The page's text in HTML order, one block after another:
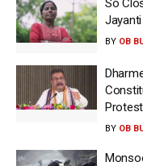
So
BY OB
BY OB